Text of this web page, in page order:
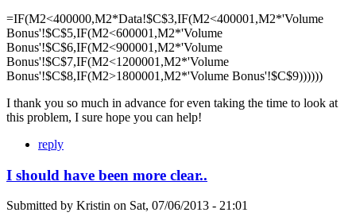
=IF(M2<400000,M2*Data!$C$3,IF(M2<400001,M2*'Volume
Bonus'!$C$5,IF(M2<600001,M2*'Volume
Bonus'!$C$6,IF(M2<900001,M2*'Volume
Bonus'!$C$7,IF(M2<1200001,M2*'Volume
Bonus'!$C$8,IF(M2>1800001,M2*'Volume Bonus'!$C$9))))))
I thank you so much in advance for even taking the time to look at
this problem, I sure hope you can help!
reply
I should have been more clear..
Submitted by Kristin on Sat, 07/06/2013 - 21:01